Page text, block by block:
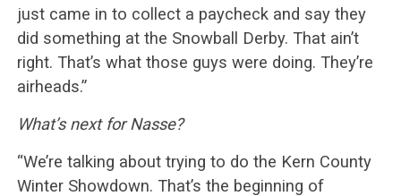
just came in to collect a paycheck and say they
did something at the Snowball Derby. That ain’t
right. That’s what those guys were doing. They’re
airheads.”
What’s next for Nasse?
“We’re talking about trying to do the Kern County
Winter Showdown. That’s the beginning of